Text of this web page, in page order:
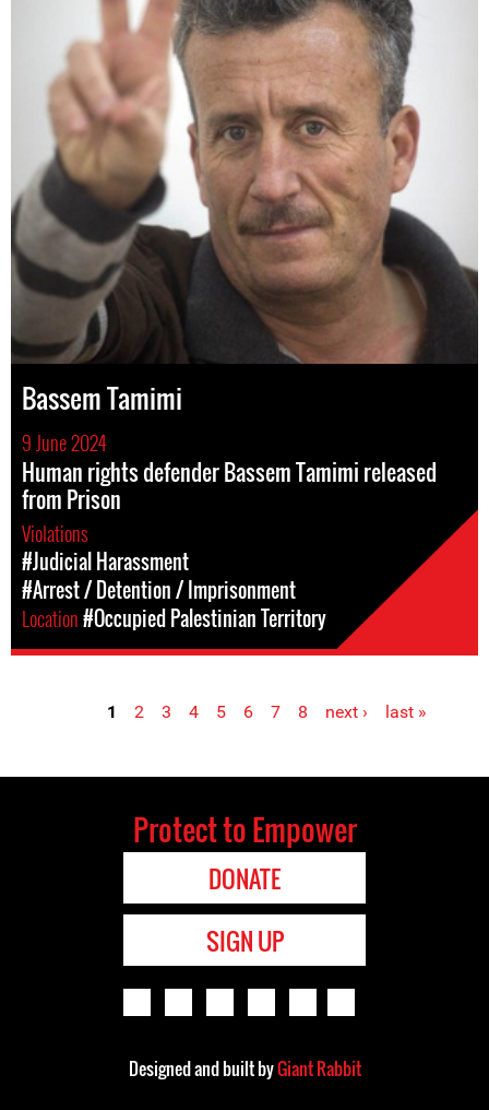
Bassem Tamimi
9 June 2024
Human rights defender Bassem Tamimi released
from Prison
Violations
#Judicial Harassment
#Arrest / Detention / Imprisonment
Location#Occupied Palestinian Territory
1 2 3 4 5 6 7 8 next › last »
Protect to Empower
DONATE
SIGN UP
Designed and built byGiant Rabbit